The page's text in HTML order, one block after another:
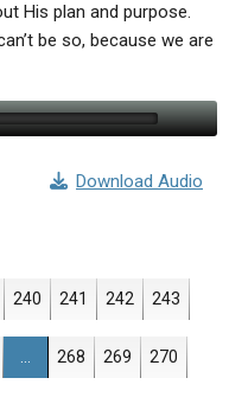
His plan and purpose.
be so, because we are
Download Audio
Page
240 Page
241 Page
242 Page
243
Page
268 Page
269 Page
270